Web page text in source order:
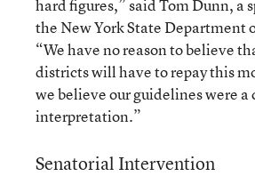
hard figures,” said Tom Dunn, a
the New York State Department
“We have no reason to believe
districts will have to repay this
we believe our guidelines were a
interpretation.”
Senatorial Intervention